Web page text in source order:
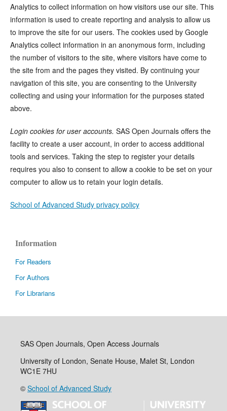
Analytics to collect information on how visitors use our site. This
information is used to create reporting and analysis to allow us
to improve the site for our users. The cookies used by Google
Analytics collect information in an anonymous form, including
the number of visitors to the site, where visitors have come to
the site from and the pages they visited. By continuing your
navigation of this site, you are consenting to the University
collecting and using your information for the purposes stated
above.
Login cookies for user accounts. SAS Open Journals offers the
facility to create a user account, in order to access additional
tools and services. Taking the step to register your details
requires you also to consent to allow a cookie to be set on your
computer to allow us to retain your login details.
School of Advanced Study privacy policy
Information
For Readers
For Authors
For Librarians
SAS Open Journals, Open Access Journals
University of London, Senate House, Malet St, London
WC1E 7HU
© School of Advanced Study